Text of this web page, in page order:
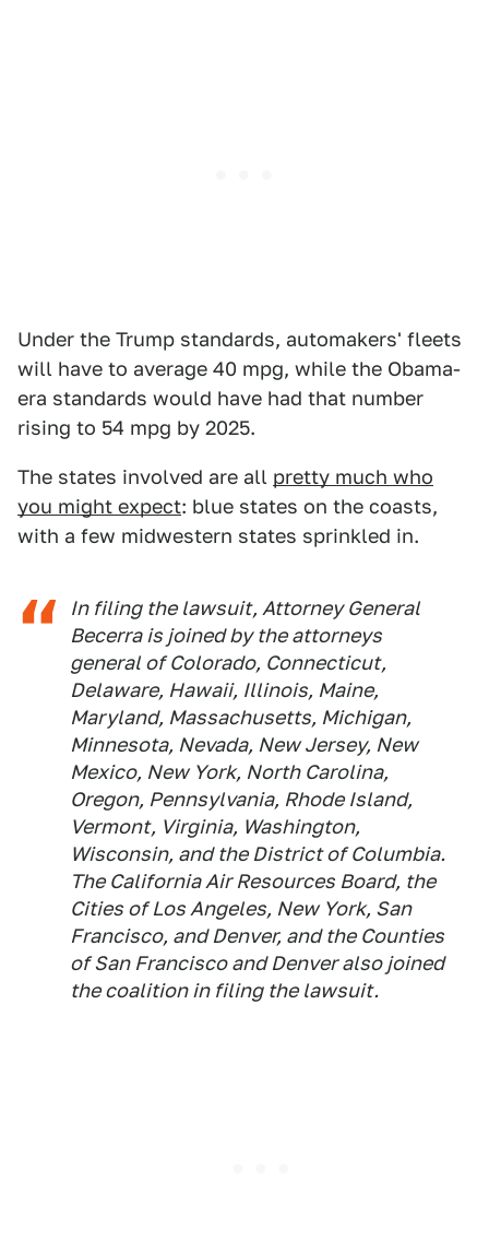
Under the Trump standards, automakers' fleets
will have to average 40 mpg, while the Obama-
era standards would have had that number
rising to 54 mpg by 2025.
The states involved are all pretty much who
you might expect: blue states on the coasts,
with a few midwestern states sprinkled in.
In filing the lawsuit, Attorney General
Becerra is joined by the attorneys
general of Colorado, Connecticut,
Delaware, Hawaii, Illinois, Maine,
Maryland, Massachusetts, Michigan,
Minnesota, Nevada, New Jersey, New
Mexico, New York, North Carolina,
Oregon, Pennsylvania, Rhode Island,
Vermont, Virginia, Washington,
Wisconsin, and the District of Columbia.
The California Air Resources Board, the
Cities of Los Angeles, New York, San
Francisco, and Denver, and the Counties
of San Francisco and Denver also joined
the coalition in filing the lawsuit.